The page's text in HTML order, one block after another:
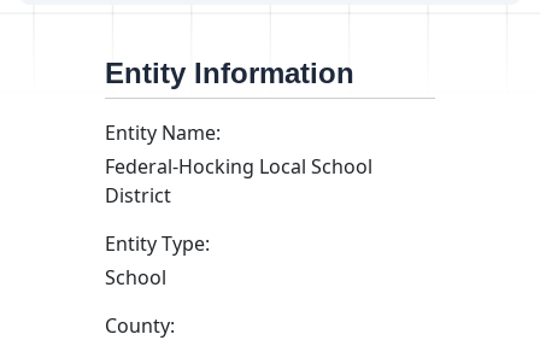
Entity Information
Entity Name:
Federal-Hocking Local School
District
Entity Type:
School
County: